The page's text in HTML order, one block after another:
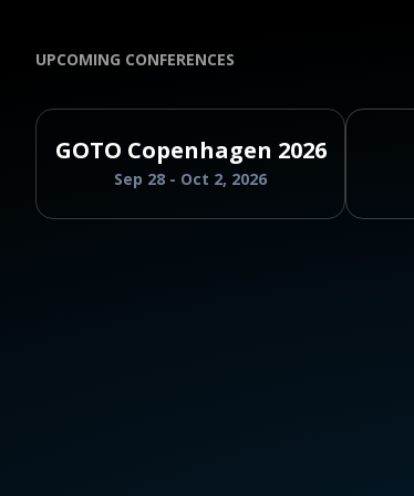
UPCOMING CONFERENCES
GOTO Copenhagen 2026
Sep 28 - Oct 2, 2026